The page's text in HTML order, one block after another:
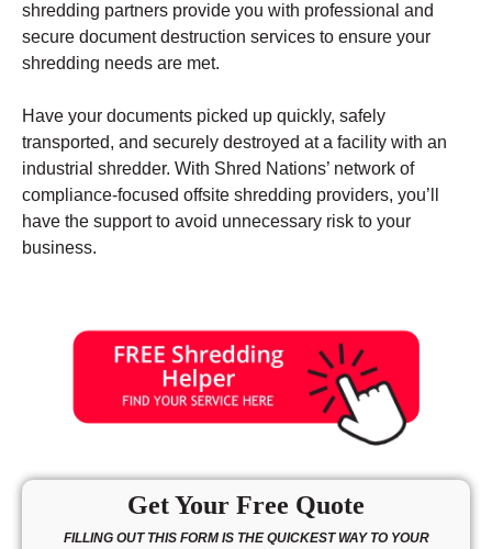
shredding partners provide you with professional and
secure document destruction services to ensure your
shredding needs are met.
Have your documents picked up quickly, safely
transported, and securely destroyed at a facility with an
industrial shredder. With Shred Nations’ network of
compliance-focused offsite shredding providers, you’ll
have the support to avoid unnecessary risk to your
business.
Get Your Free Quote
FILLING OUT THIS FORM IS THE QUICKEST WAY TO YOUR